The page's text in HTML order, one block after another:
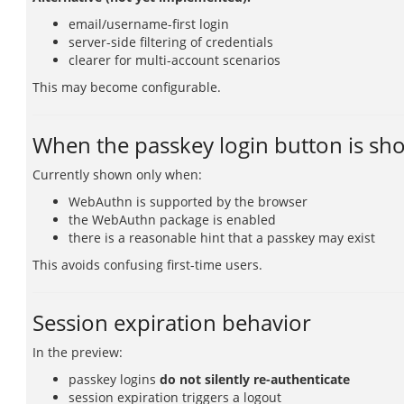
email/username-first login
server-side filtering of credentials
clearer for multi-account scenarios
This may become configurable.
When the passkey login button is
Currently shown only when:
WebAuthn is supported by the browser
the WebAuthn package is enabled
there is a reasonable hint that a passkey may exist
This avoids confusing first-time users.
Session expiration behavior
In the preview:
passkey logins do not silently re-authenticate
session expiration triggers a logout